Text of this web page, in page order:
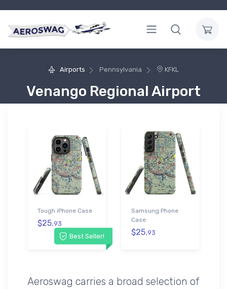
Airports Pennsylvania KFKL
Venango Regional Airport
Best Seller!
Tough iPhone Case
$25.93
Samsung Phone
Case
$25.93
Aeroswag carries a broad selection of